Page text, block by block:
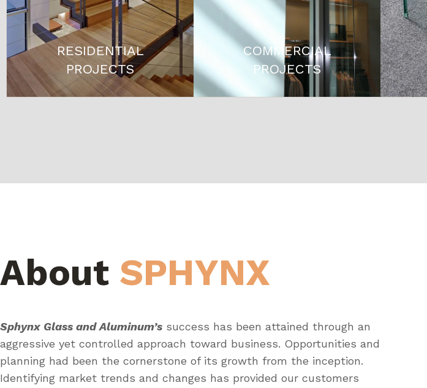
RESIDENTIAL
PROJECTS
COMMERCIAL
PROJECTS
About SPHYNX
Sphynx Glass and Aluminum’s success has been attained through an
aggressive yet controlled approach toward business. Opportunities and
planning had been the cornerstone of its growth from the inception.
Identifying market trends and changes has provided our customers